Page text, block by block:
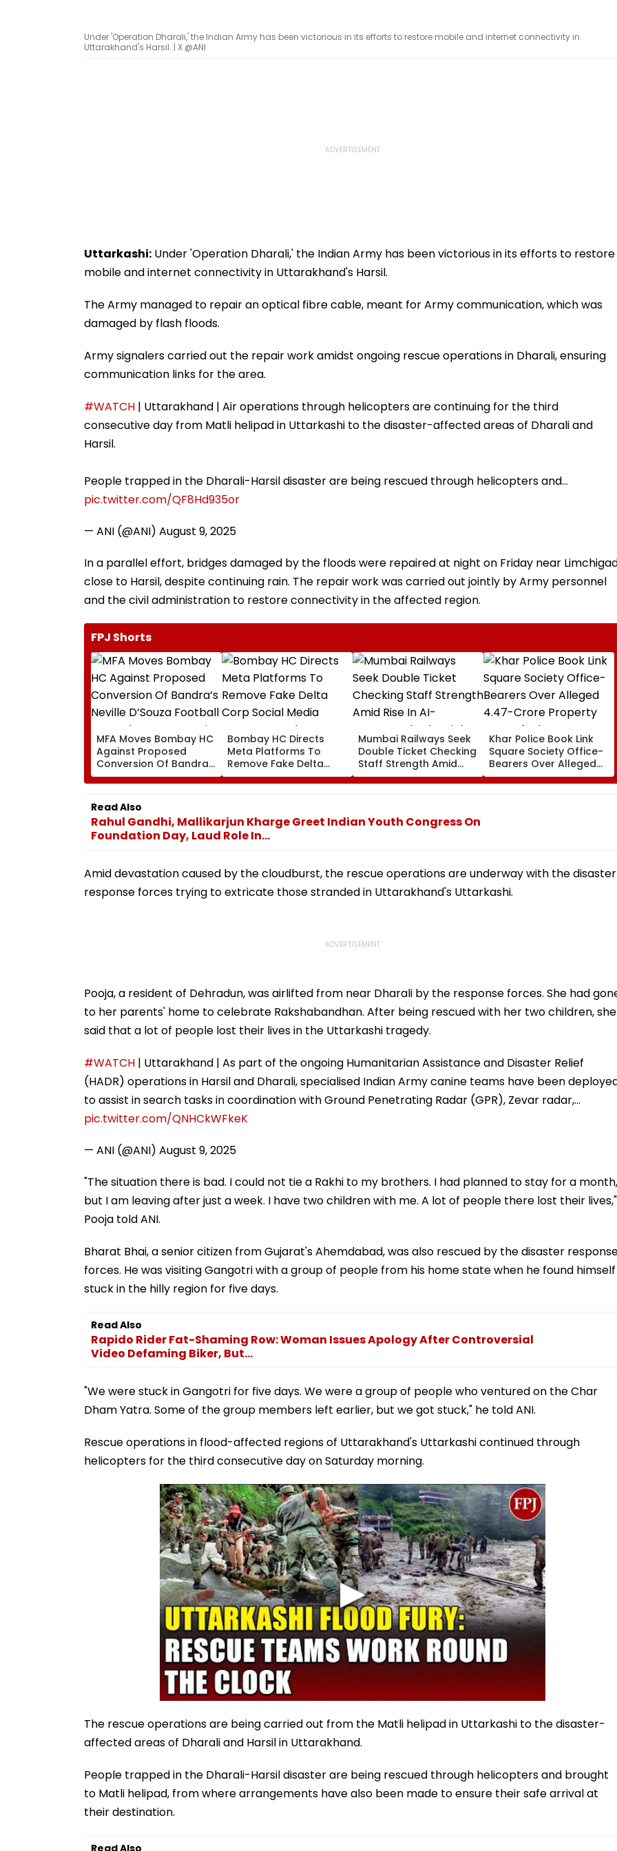
Under 'Operation Dharali,' the Indian Army has been victorious in its efforts to restore mobile and internet connectivity in
Uttarakhand's Harsil. | X @ANI
Uttarkashi: Under 'Operation Dharali,' the Indian Army has been victorious in its efforts to restore
mobile and internet connectivity in Uttarakhand's Harsil.
The Army managed to repair an optical fibre cable, meant for Army communication, which was
damaged by flash floods.
Army signalers carried out the repair work amidst ongoing rescue operations in Dharali, ensuring
communication links for the area.
#WATCH | Uttarakhand | Air operations through helicopters are continuing for the third
consecutive day from Matli helipad in Uttarkashi to the disaster-affected areas of Dharali and
Harsil.
People trapped in the Dharali-Harsil disaster are being rescued through helicopters and…
pic.twitter.com/QF8Hd935or
— ANI (@ANI) August 9, 2025
In a parallel effort, bridges damaged by the floods were repaired at night on Friday near
close to Harsil, despite continuing rain. The repair work was carried out jointly by Army personnel
and the civil administration to restore connectivity in the affected region.
FPJ Shorts
MFA Moves Bombay HC
Against Proposed
Conversion Of Bandra’s
Neville D’Souza Football
Ground Into
Convention Centre
Bombay HC Directs
Meta Platforms To
Remove Fake Delta
Corp Social Media
Accounts And AI-
Mumbai Railways Seek
Double Ticket Checking
Staff Strength Amid
Rise In AI-Generated
Fake Tickets
Khar Police Book Link
Square Society Office-
Bearers Over Alleged
₹4.47-Crore Property
Tax Default
Read Also
Rahul Gandhi, Mallikarjun Kharge Greet Indian Youth Congress On
Foundation Day, Laud Role In...
Amid devastation caused by the cloudburst, the rescue operations are underway with the disaster
response forces trying to extricate those stranded in Uttarakhand's Uttarkashi.
Pooja, a resident of Dehradun, was airlifted from near Dharali by the response forces. She had
to her parents' home to celebrate Rakshabandhan. After being rescued with her two children, she
said that a lot of people lost their lives in the Uttarkashi tragedy.
#WATCH | Uttarakhand | As part of the ongoing Humanitarian Assistance and Disaster Relief
(HADR) operations in Harsil and Dharali, specialised Indian Army canine teams have been
to assist in search tasks in coordination with Ground Penetrating Radar (GPR), Zevar radar,…
pic.twitter.com/QNHCkWFkeK
— ANI (@ANI) August 9, 2025
"The situation there is bad. I could not tie a Rakhi to my brothers. I had planned to stay for a month,
but I am leaving after just a week. I have two children with me. A lot of people there lost their lives,"
Pooja told ANI.
Bharat Bhai, a senior citizen from Gujarat's Ahemdabad, was also rescued by the disaster
forces. He was visiting Gangotri with a group of people from his home state when he found himself
stuck in the hilly region for five days.
Read Also
Rapido Rider Fat-Shaming Row: Woman Issues Apology After Controversial
Video Defaming Biker, But...
"We were stuck in Gangotri for five days. We were a group of people who ventured on the Char
Dham Yatra. Some of the group members left earlier, but we got stuck," he told ANI.
Rescue operations in flood-affected regions of Uttarakhand's Uttarkashi continued through
helicopters for the third consecutive day on Saturday morning.
The rescue operations are being carried out from the Matli helipad in Uttarkashi to the disaster-
affected areas of Dharali and Harsil in Uttarakhand.
People trapped in the Dharali-Harsil disaster are being rescued through helicopters and brought
to Matli helipad, from where arrangements have also been made to ensure their safe arrival at
their destination.
Read Also